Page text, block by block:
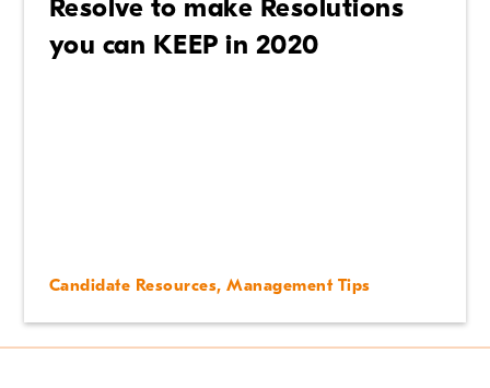
Resolve to make Resolutions
you can KEEP in 2020
Candidate Resources,Management Tips